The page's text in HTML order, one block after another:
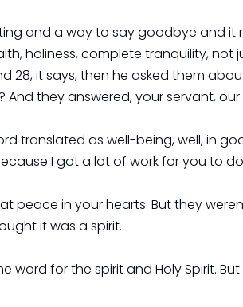
and a way to say goodbye and it
holiness, complete tranquility, not
28, it says, then he asked them
And they answered, your servant,
translated as well-being, well, in
I got a lot of work for you to
peace in your hearts. But they
it was a spirit.
word for the spirit and Holy Spirit.